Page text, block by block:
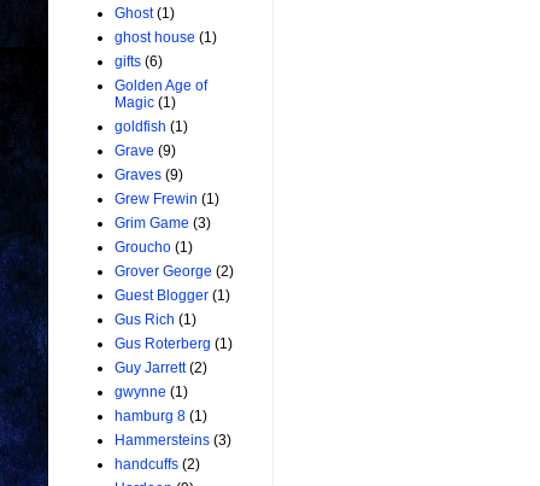
Ghost (1)
ghost house (1)
gifts (6)
Golden Age of
Magic (1)
goldfish (1)
Grave (9)
Graves (9)
Grew Frewin (1)
Grim Game (3)
Groucho (1)
Grover George (2)
Guest Blogger (1)
Gus Rich (1)
Gus Roterberg (1)
Guy Jarrett (2)
gwynne (1)
hamburg 8 (1)
Hammersteins (3)
handcuffs (2)